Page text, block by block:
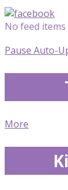
No feed
Pause Auto-
More